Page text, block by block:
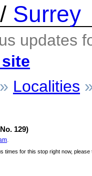
/ Surrey
updates
» Localities
129)
times for this stop right now, please